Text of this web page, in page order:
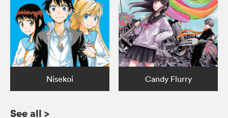
Nisekoi Candy Flurry
See all >